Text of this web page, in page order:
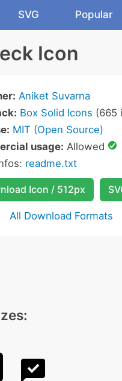
SVG Popular
Icon
Aniket Suvarna
Box Solid Icons (665
MIT (Open Source)
usage: Allowed
readme.txt
Icon / 512px
All Download Formats